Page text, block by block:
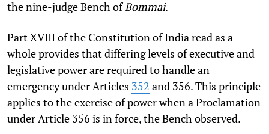
the nine-judge Bench ofBommai.
Part XVIII of the Constitution of India read as a
whole provides that differing levels of executive and
legislative power are required to handle an
emergency under Articles 352 and 356. This principle
applies to the exercise of power when a Proclamation
under Article 356 is in force, the Bench observed.